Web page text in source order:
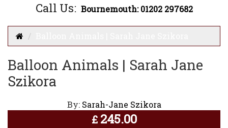
Call Us: Bournemouth: 01202 297682
Balloon Animals | Sarah Jane
Szikora
By: Sarah-Jane Szikora
£ 245.00